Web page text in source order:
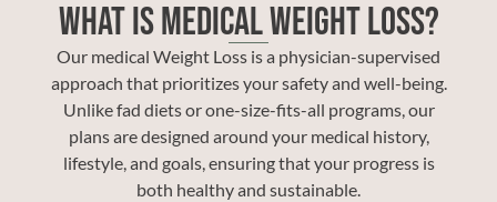
What Is Medical Weight Loss?
Our medical Weight Loss is a physician-supervised
approach that prioritizes your safety and well-being.
Unlike fad diets or one-size-fits-all programs, our
plans are designed around your medical history,
lifestyle, and goals, ensuring that your progress is
both healthy and sustainable.